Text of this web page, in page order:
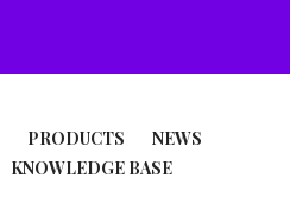
PRODUCTS
NEWS
KNOWLEDGE BASE